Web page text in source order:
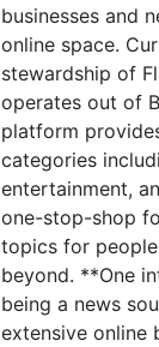
businesses and
online space.
stewardship of
operates out of
platform
categories
entertainment,
one-stop-shop
topics for
beyond. **One
being a news
extensive online